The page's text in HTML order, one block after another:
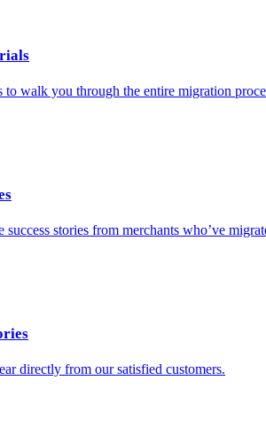
to walk you through the entire migration
success stories from merchants who’ve
directly from our satisfied customers.